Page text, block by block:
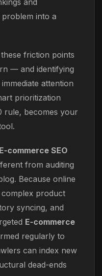
into a
friction points
— and identifying
attention
prioritization
rule, becomes your
E-commerce SEO
from auditing
Because online
product
syncing, and
E-commerce
regularly to
can index new
dead-ends